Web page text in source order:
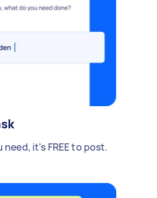
it's FREE to post.